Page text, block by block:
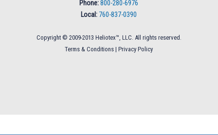
Phone: 800-280-6976
Local: 760-837-0390
Copyright © 2009-2013 Heliotex™, LLC. All rights reserved.
Terms & Conditions |Privacy Policy